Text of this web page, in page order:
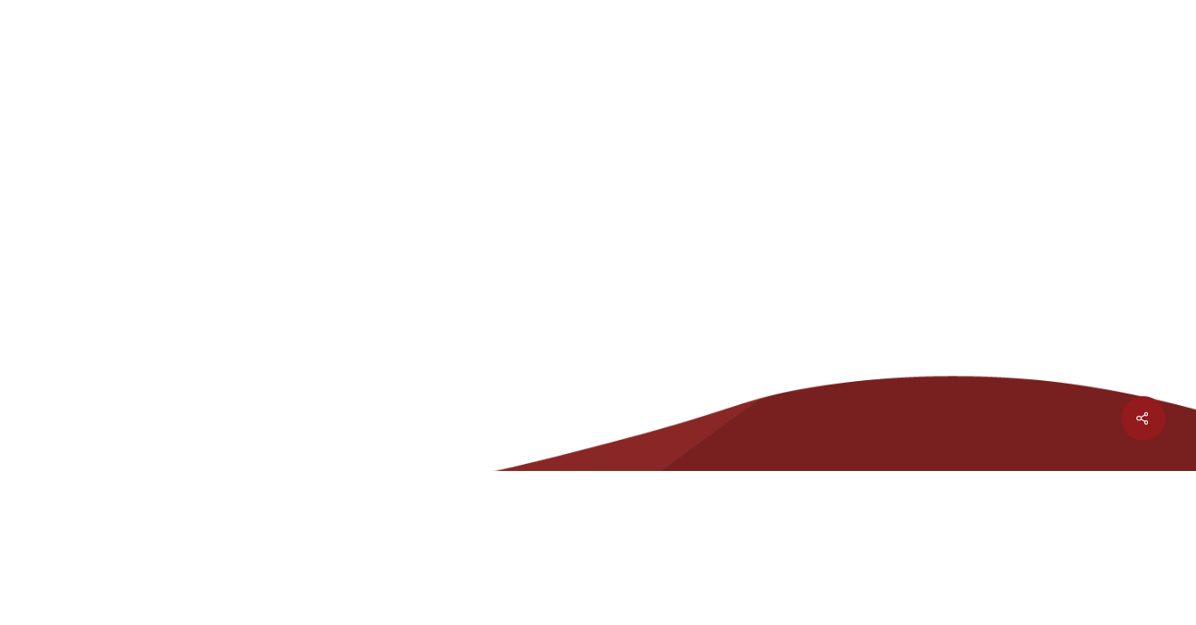
Share